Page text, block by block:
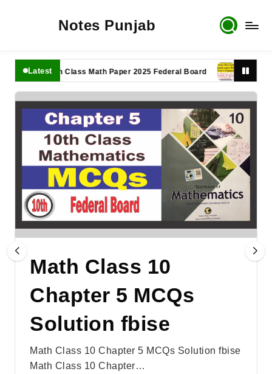
Notes Punjab
Latest
11th Class Math Paper 2025 Federal Board 9th Class
Math Class 10
Chapter 5 MCQs
Solution fbise
Math Class 10 Chapter 5 MCQs Solution fbise
Math Class 10 Chapter…